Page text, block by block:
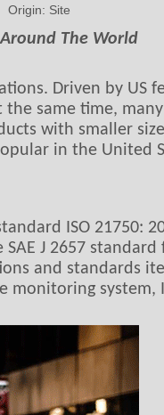
Site
The World
Driven by US
the same time,
with smaller
in the United
ISO 21750:
J 2657
and standards
monitoring system,